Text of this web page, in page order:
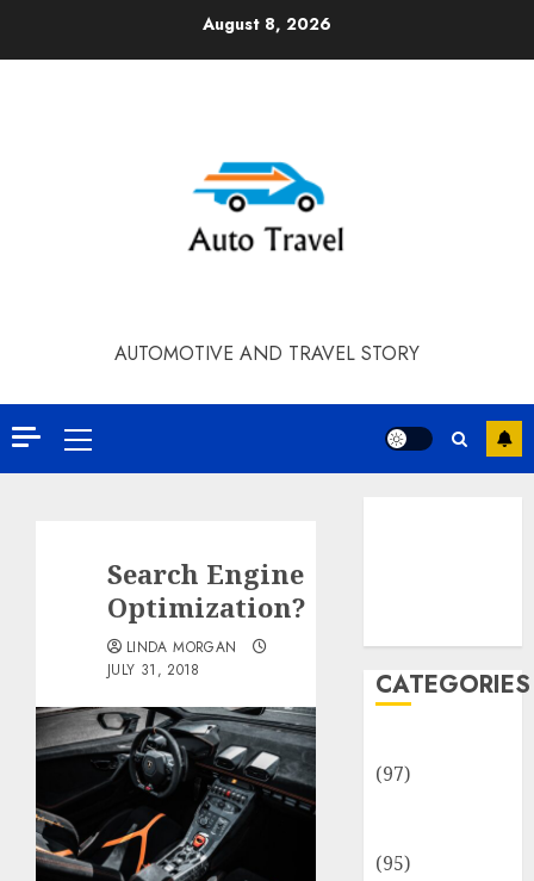
August 8, 2026
AUTOMOTIVE AND TRAVEL STORY
Primary
Menu
Search Engine
Optimization?
LINDA MORGAN
JULY 31, 2018
CATEGORIES
(97)
(95)